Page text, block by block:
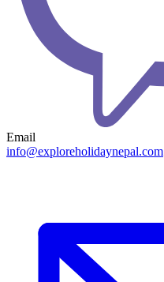
Email
info@exploreholidaynepal.com